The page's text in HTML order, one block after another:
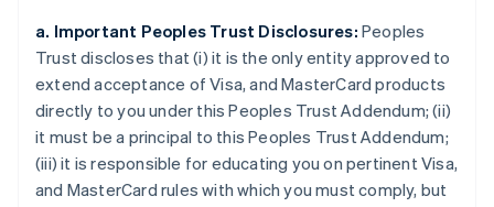
a. Important Peoples Trust Disclosures: Peoples
Trust discloses that (i) it is the only entity approved to
extend acceptance of Visa, and MasterCard products
directly to you under this Peoples Trust Addendum; (ii)
it must be a principal to this Peoples Trust Addendum;
(iii) it is responsible for educating you on pertinent Visa,
and MasterCard rules with which you must comply, but
FrançaisEnglish
Gibraltar
English
Griechenland
Indien
Irland